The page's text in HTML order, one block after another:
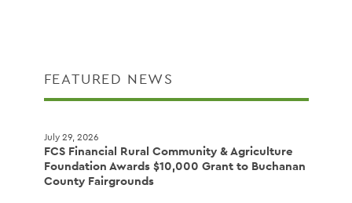
FEATURED NEWS
July 29, 2026
FCS Financial Rural Community & Agriculture
Foundation Awards $10,000 Grant to Buchanan
County Fairgrounds